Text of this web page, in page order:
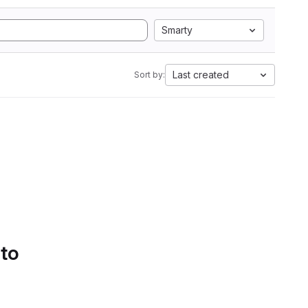
Smarty
Sort by: Last created